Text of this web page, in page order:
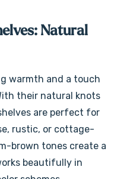
Natural
warmth and a touch
their natural knots
are perfect for
rustic, or cottage-
brown tones create a
beautifully in